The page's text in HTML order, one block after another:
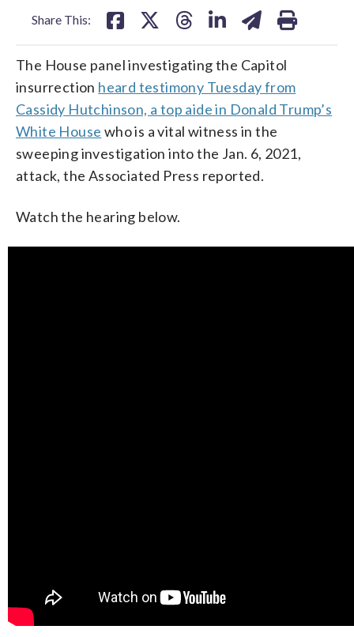
Share This:
The House panel investigating the Capitol
insurrection heard testimony Tuesday from
Cassidy Hutchinson, a top aide in Donald Trump’s
White House who is a vital witness in the
sweeping investigation into the Jan. 6, 2021,
attack, the Associated Press reported.
Watch the hearing below.